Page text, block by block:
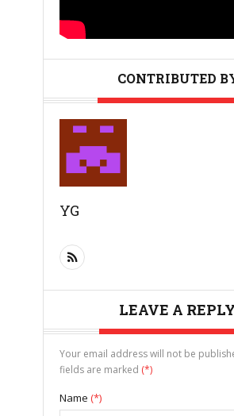
CONTRIBUTED
YG
LEAVE A
Your email address will not be
fields are marked (*)
Name (*)